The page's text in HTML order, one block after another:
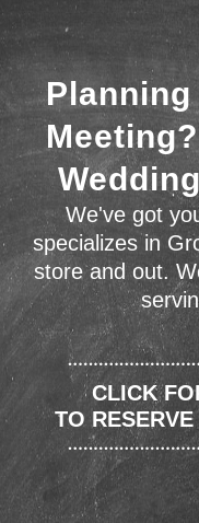
We've got
specializes in
store and out.
CLICK
TO